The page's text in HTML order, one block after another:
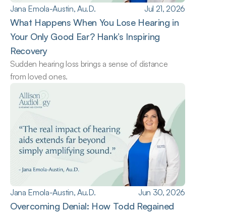
Jana Emola-Austin, Au.D. Jul 21, 2026
What Happens When You Lose Hearing in
Your Only Good Ear? Hank’s Inspiring
Recovery
Sudden hearing loss brings a sense of distance
from loved ones.
Jana Emola-Austin, Au.D. Jun 30, 2026
Overcoming Denial: How Todd Regained